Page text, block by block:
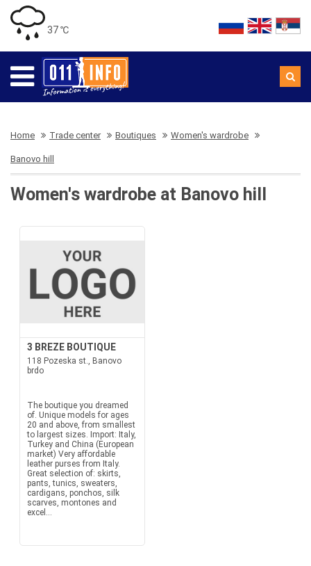
37 ℃
Home Trade center Boutiques Women's wardrobe
Banovo hill
Women's wardrobe at Banovo hill
3 BREZE BOUTIQUE
118 Pozeska st., Banovo
brdo
The boutique you dreamed
of. Unique models for ages
20 and above, from smallest
to largest sizes. Import: Italy,
Turkey and China (European
market) Very affordable
leather purses from Italy.
Great selection of: skirts,
pants, tunics, sweaters,
cardigans, ponchos, silk
scarves, montones and
excel...